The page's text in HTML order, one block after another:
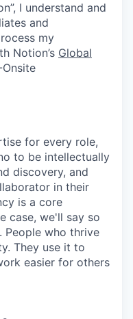
I understand and
and
my
Notion’s Global
for every role,
to be intellectually
discovery, and
in their
is a core
case, we'll say so
People who thrive
They use it to
easier for others